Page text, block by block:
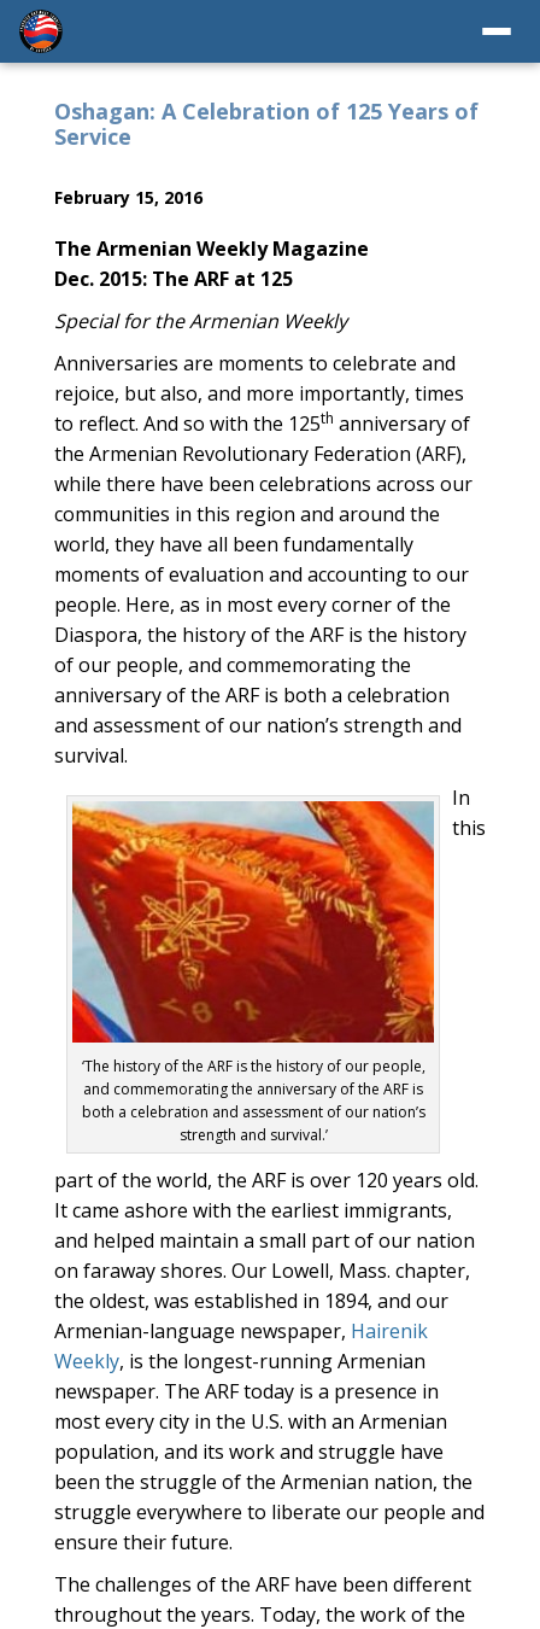
Oshagan: A Celebration of 125 Years of
Service
February 15, 2016
The Armenian Weekly Magazine
Dec. 2015: The ARF at 125
Special for the Armenian Weekly
Anniversaries are moments to celebrate and
rejoice, but also, and more importantly, times
to reflect. And so with the 125th anniversary of
the Armenian Revolutionary Federation (ARF),
while there have been celebrations across our
communities in this region and around the
world, they have all been fundamentally
moments of evaluation and accounting to our
people. Here, as in most every corner of the
Diaspora, the history of the ARF is the history
of our people, and commemorating the
anniversary of the ARF is both a celebration
and assessment of our nation’s strength and
survival.
‘The history of the ARF is the history of our people,
and commemorating the anniversary of the ARF is
both a celebration and assessment of our nation’s
strength and survival.’
In
this
part of the world, the ARF is over 120 years old.
It came ashore with the earliest immigrants,
and helped maintain a small part of our nation
on faraway shores. Our Lowell, Mass. chapter,
the oldest, was established in 1894, and our
Armenian-language newspaper, Hairenik
Weekly, is the longest-running Armenian
newspaper. The ARF today is a presence in
most every city in the U.S. with an Armenian
population, and its work and struggle have
been the struggle of the Armenian nation, the
struggle everywhere to liberate our people and
ensure their future.
The challenges of the ARF have been different
throughout the years. Today, the work of the